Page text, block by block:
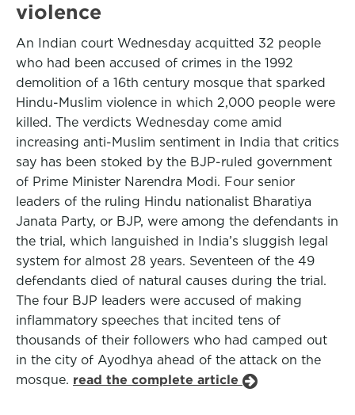
violence
An Indian court Wednesday acquitted 32 people
who had been accused of crimes in the 1992
demolition of a 16th century mosque that sparked
Hindu-Muslim violence in which 2,000 people were
killed. The verdicts Wednesday come amid
increasing anti-Muslim sentiment in India that critics
say has been stoked by the BJP-ruled government
of Prime Minister Narendra Modi. Four senior
leaders of the ruling Hindu nationalist Bharatiya
Janata Party, or BJP, were among the defendants in
the trial, which languished in India’s sluggish legal
system for almost 28 years. Seventeen of the 49
defendants died of natural causes during the trial.
The four BJP leaders were accused of making
inflammatory speeches that incited tens of
thousands of their followers who had camped out
in the city of Ayodhya ahead of the attack on the
mosque. read the complete article